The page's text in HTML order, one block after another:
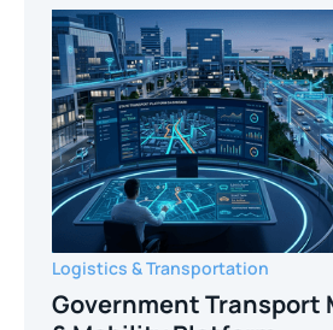
Logistics & Transportation
Government Transport